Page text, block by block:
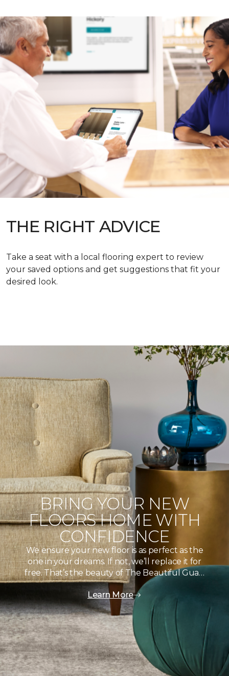
THE RIGHT ADVICE
Take a seat with a local flooring expert to review
your saved options and get suggestions that fit your
desired look.
BRING YOUR NEW
FLOORS HOME WITH
CONFIDENCE
We ensure your new floor is as perfect as the
one in your dreams. If not, we’ll replace it for
free. That’s the beauty of The Beautiful Gua…
Learn More